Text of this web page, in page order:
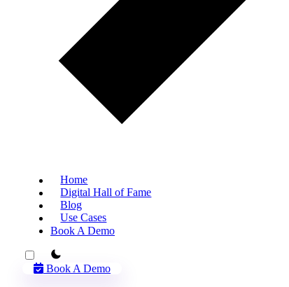
Home
Digital Hall of Fame
Blog
Use Cases
Book A Demo
theme switcher
Book A Demo